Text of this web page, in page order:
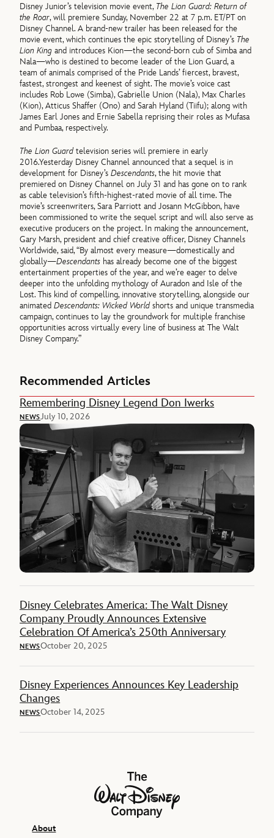
Disney Junior’s television movie event, The Lion Guard: Return of
the Roar, will premiere Sunday, November 22 at 7 p.m. ET/PT on
Disney Channel. A brand-new trailer has been released for the
movie event, which continues the epic storytelling of Disney’s The
Lion King and introduces Kion—the second-born cub of Simba and
Nala—who is destined to become leader of the Lion Guard, a
team of animals comprised of the Pride Lands’ fiercest, bravest,
fastest, strongest and keenest of sight. The movie’s voice cast
includes Rob Lowe (Simba), Gabrielle Union (Nala), Max Charles
(Kion), Atticus Shaffer (Ono) and Sarah Hyland (Tiifu); along with
James Earl Jones and Ernie Sabella reprising their roles as Mufasa
and Pumbaa, respectively.
The Lion Guardtelevision series will premiere in early
2016.Yesterday Disney Channel announced that a sequel is in
development for Disney’sDescendants, the hit movie that
premiered on Disney Channel on July 31 and has gone on to rank
as cable television’s fifth-highest-rated movie of all time. The
movie’s screenwriters, Sara Parriott and Josann McGibbon, have
been commissioned to write the sequel script and will also serve as
executive producers on the project. In making the announcement,
Gary Marsh, president and chief creative officer, Disney Channels
Worldwide, said, “By almost every measure—domestically and
globally—Descendants has already become one of the biggest
entertainment properties of the year, and we’re eager to delve
deeper into the unfolding mythology of Auradon and Isle of the
Lost. This kind of compelling, innovative storytelling, alongside our
animatedDescendants: Wicked Worldshorts and unique transmedia
campaign, continues to lay the groundwork for multiple franchise
opportunities across virtually every line of business at The Walt
Disney Company.”
Recommended Articles
Remembering Disney Legend Don Iwerks
NEWSJuly 10, 2026
Disney Celebrates America: The Walt Disney
Company Proudly Announces Extensive
Celebration Of America’s 250th Anniversary
NEWSOctober 20, 2025
Disney Experiences Announces Key Leadership
Changes
NEWSOctober 14, 2025
The Walt Disney Company
About